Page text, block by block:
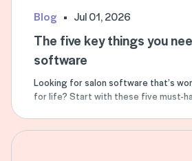
Blog Jul 01, 2026
The five key things you
software
Looking for salon software that’s
for life? Start with these five must-